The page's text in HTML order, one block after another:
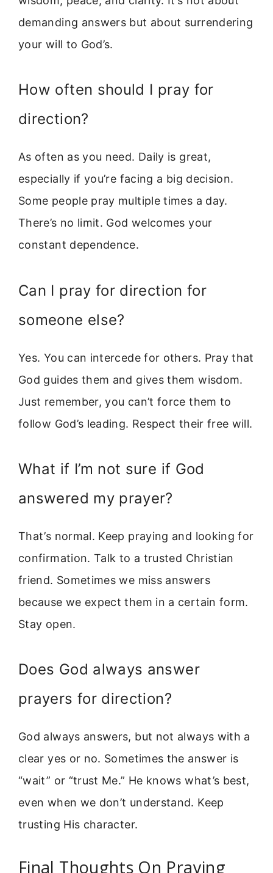
demanding answers but about surrendering
your will to God’s.
How often should I pray for
direction?
As often as you need. Daily is great,
especially if you’re facing a big decision.
Some people pray multiple times a day.
There’s no limit. God welcomes your
constant dependence.
Can I pray for direction for
someone else?
Yes. You can intercede for others. Pray that
God guides them and gives them wisdom.
Just remember, you can’t force them to
follow God’s leading. Respect their free will.
What if I’m not sure if God
answered my prayer?
That’s normal. Keep praying and looking for
confirmation. Talk to a trusted Christian
friend. Sometimes we miss answers
because we expect them in a certain form.
Stay open.
Does God always answer
prayers for direction?
God always answers, but not always with a
clear yes or no. Sometimes the answer is
“wait” or “trust Me.” He knows what’s best,
even when we don’t understand. Keep
trusting His character.
Final Thoughts On Praying